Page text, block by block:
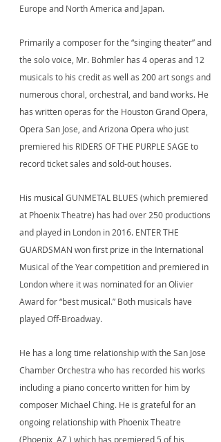
Europe and North America and Japan.
Primarily a composer for the “singing theater” and
the solo voice, Mr. Bohmler has 4 operas and 12
musicals to his credit as well as 200 art songs and
numerous choral, orchestral, and band works. He
has written operas for the Houston Grand Opera,
Opera San Jose, and Arizona Opera who just
premiered his RIDERS OF THE PURPLE SAGE to
record ticket sales and sold-out houses.
His musical GUNMETAL BLUES (which premiered
at Phoenix Theatre) has had over 250 productions
and played in London in 2016. ENTER THE
GUARDSMAN won first prize in the International
Musical of the Year competition and premiered in
London where it was nominated for an Olivier
Award for “best musical.” Both musicals have
played Off-Broadway.
He has a long time relationship with the San Jose
Chamber Orchestra who has recorded his works
including a piano concerto written for him by
composer Michael Ching. He is grateful for an
ongoing relationship with Phoenix Theatre
(Phoenix, AZ ) which has premiered 5 of his